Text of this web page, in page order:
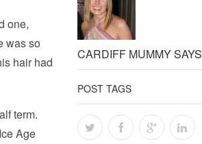
CARDIFF MUMMY SAYS
POST TAGS
one,
was so
hair had
term.
Age